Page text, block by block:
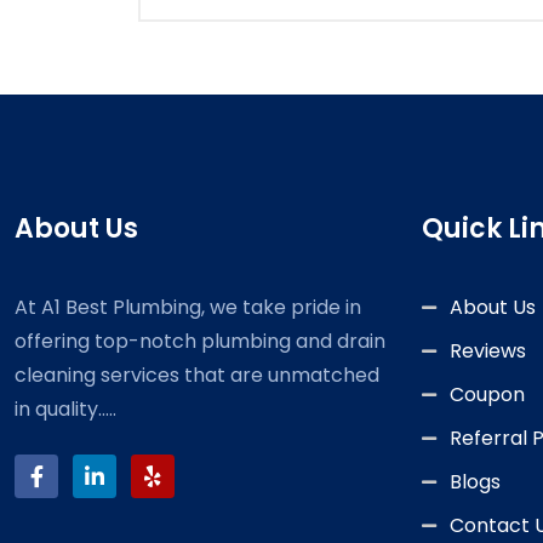
About Us
At A1 Best Plumbing, we take pride in
offering top-notch plumbing and drain
cleaning services that are unmatched
in quality.....
Quick
About Us
Reviews
Coupon
Referral
Blogs
Contact